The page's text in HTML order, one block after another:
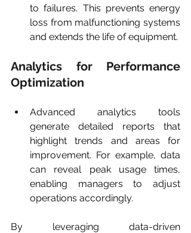
to failures. This prevents energy
loss from malfunctioning systems
and extends the life of equipment.
Analytics for Performance
Optimization
Advanced analytics tools
generate detailed reports that
highlight trends and areas for
improvement. For example, data
can reveal peak usage times,
enabling managers to adjust
operations accordingly.
By leveraging data-driven